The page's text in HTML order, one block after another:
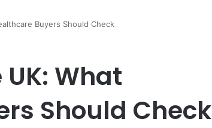
Buyers Should Check
What
Should Check